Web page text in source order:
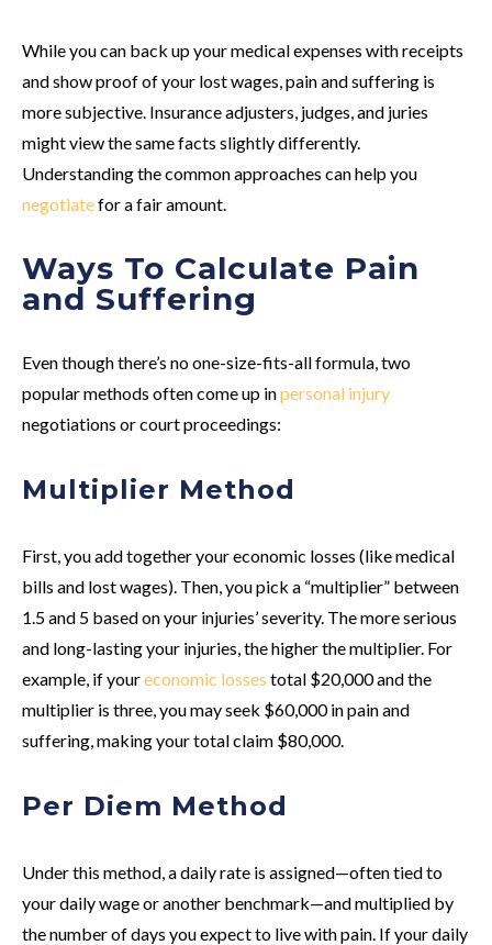
While you can back up your medical expenses with receipts
and show proof of your lost wages, pain and suffering is
more subjective. Insurance adjusters, judges, and juries
might view the same facts slightly differently.
Understanding the common approaches can help you
negotiatefor a fair amount.
Ways To Calculate Pain
and Suffering
Even though there’s no one-size-fits-all formula, two
popular methods often come up inpersonal injury
negotiations or court proceedings:
Multiplier Method
First, you add together your economic losses (like medical
bills and lost wages). Then, you pick a “multiplier” between
1.5 and 5 based on your injuries’ severity. The more serious
and long-lasting your injuries, the higher the multiplier. For
example, if youreconomic losses total $20,000 and the
multiplier is three, you may seek $60,000 in pain and
suffering, making your total claim $80,000.
Per Diem Method
Under this method, a daily rate is assigned—often tied to
your daily wage or another benchmark—and multiplied by
the number of days you expect to live with pain. If your daily